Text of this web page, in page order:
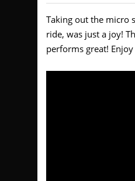
Taking out the micro
ride, was just a joy!
performs great!